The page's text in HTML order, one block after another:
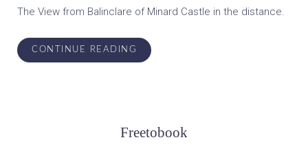
The View from Balinclare of Minard Castle in the distance.
CONTINUE READING
Freetobook